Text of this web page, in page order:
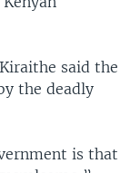
said the
the deadly
is that